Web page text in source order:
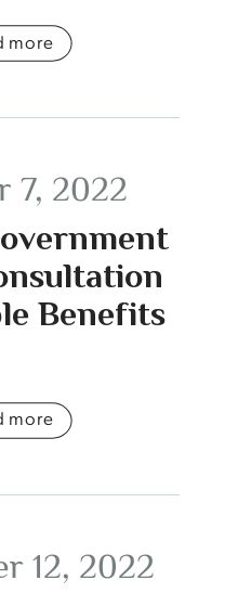
more
7, 2022
Benefits
more
12, 2022